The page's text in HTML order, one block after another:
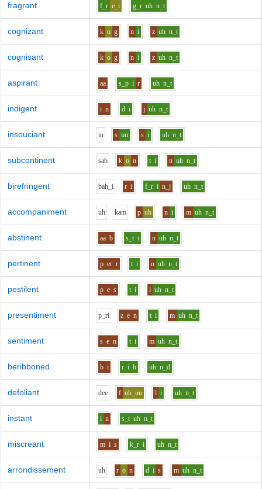
fragrant f_r e_i g_r uh n_t
cognizant k o g n i z uh n_t
cognisant k o g n i z uh n_t
aspirant aa s_p i r uh n_t
indigent i n d i j uh n_t
insouciant in s uu s i uh n_t
subcontinent sab k o n t i n uh n_t
birefringent bah_i r i f_r i n_j uh n_t
accompaniment uh kam p uh n i m uh n_t
abstinent aa b s_t i n uh n_t
pertinent p er r t i n uh n_t
pestilent p e s t i l uh n_t
presentiment p_ri z e n t i m uh n_t
sentiment s e n t i m uh n_t
beribboned b i r i b uh n_d
defoliant dee f uh_uu l i uh n_t
instant i n s_t uh n_t
miscreant m i s k_r i uh n_t
arrondissement uh r o n d i s m uh n_t